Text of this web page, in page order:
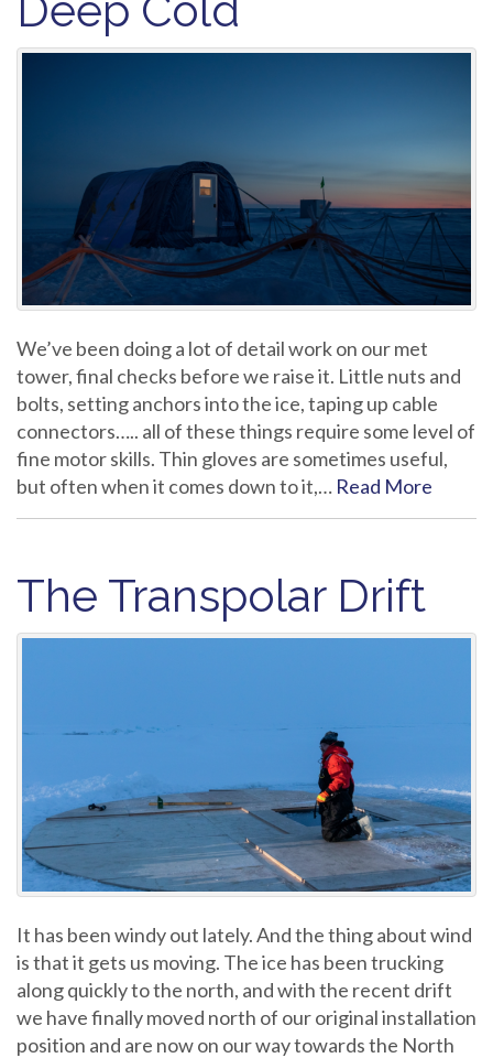
We’ve been doing a lot of detail work on our met
tower, final checks before we raise it. Little nuts and
bolts, setting anchors into the ice, taping up cable
connectors….. all of these things require some level of
fine motor skills. Thin gloves are sometimes useful,
but often when it comes down to it,… Read More
The Transpolar Drift
It has been windy out lately. And the thing about wind
is that it gets us moving. The ice has been trucking
along quickly to the north, and with the recent drift
we have finally moved north of our original installation
position and are now on our way towards the North